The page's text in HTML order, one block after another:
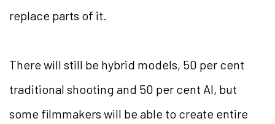
replace parts of it.
There will still be hybrid models, 50 per cent
traditional shooting and 50 per cent AI, but
some filmmakers will be able to create entire